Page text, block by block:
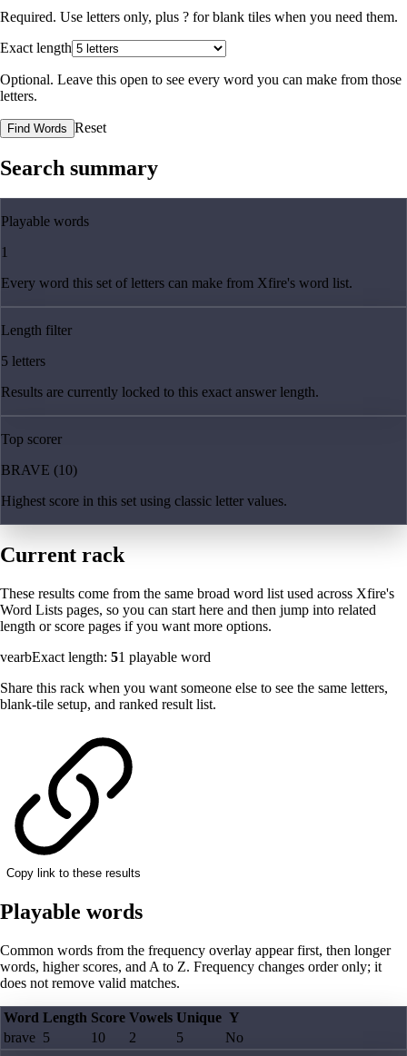
Required. Use letters only, plus ? for blank tiles when you need them.
Exact length
Optional. Leave this open to see every word you can make from those
letters.
Find Words Reset
Search summary
Playable words
1
Every word this set of letters can make from Xfire's word list.
Length filter
5 letters
Results are currently locked to this exact answer length.
Top scorer
BRAVE (10)
Highest score in this set using classic letter values.
Current rack
These results come from the same broad word list used across Xfire's
Word Lists pages, so you can start here and then jump into related
length or score pages if you want more options.
vearbExact length: 51 playable word
Share this rack when you want someone else to see the same letters,
blank-tile setup, and ranked result list.
Copy link to these results
Playable words
Common words from the frequency overlay appear first, then longer
words, higher scores, and A to Z. Frequency changes order only; it
does not remove valid matches.
Word Length Score Vowels Unique Y
brave 5 10 2 5 No